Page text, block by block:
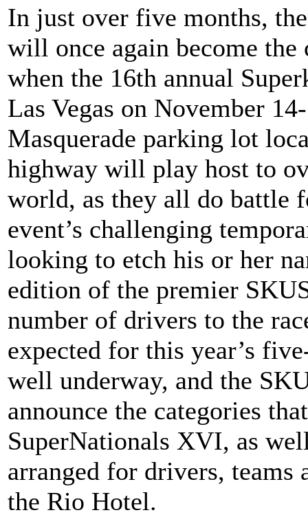
In just over five months,
will once again become
when the 16th annual
Las Vegas on November
Masquerade parking lot
highway will play host to
world, as they all do battle
event’s challenging
looking to etch his or her
edition of the premier
number of drivers to the
expected for this year’s
well underway, and the
announce the categories
SuperNationals XVI, as
arranged for drivers, teams
the Rio Hotel.